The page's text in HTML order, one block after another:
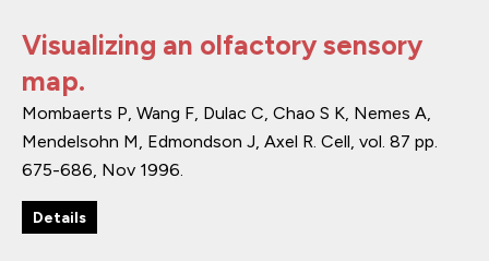
Visualizing an olfactory sensory
map.
Mombaerts P, Wang F, Dulac C, Chao S K, Nemes A,
Mendelsohn M, Edmondson J, Axel R. Cell, vol. 87 pp.
675-686, Nov 1996.
Details